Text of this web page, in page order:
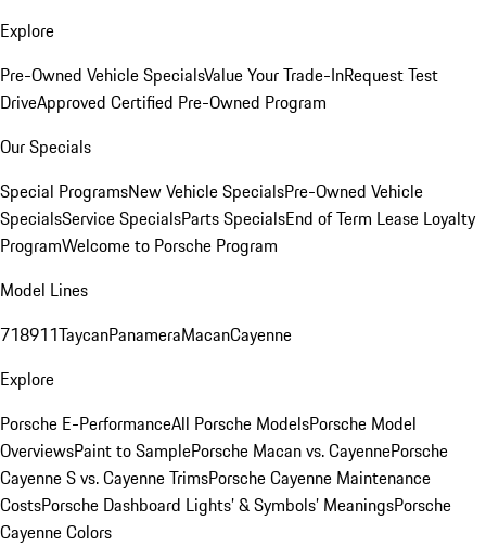
Explore
Pre-Owned Vehicle SpecialsValue Your Trade-InRequest Test
DriveApproved Certified Pre-Owned Program
Our Specials
Special ProgramsNew Vehicle SpecialsPre-Owned Vehicle
SpecialsService SpecialsParts SpecialsEnd of Term Lease Loyalty
ProgramWelcome to Porsche Program
Model Lines
718911TaycanPanameraMacanCayenne
Explore
Porsche E-PerformanceAll Porsche ModelsPorsche Model
OverviewsPaint to SamplePorsche Macan vs. CayennePorsche
Cayenne S vs. Cayenne TrimsPorsche Cayenne Maintenance
CostsPorsche Dashboard Lights’ & Symbols’ MeaningsPorsche
Cayenne Colors